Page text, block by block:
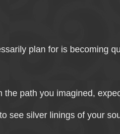
plan for is becoming
the path you imagined,
see silver linings of your